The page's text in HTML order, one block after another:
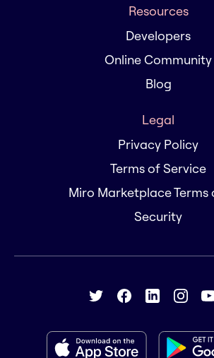
Resources
Developers
Online Community
Blog
Legal
Privacy Policy
Terms of Service
Miro Marketplace Terms
Security